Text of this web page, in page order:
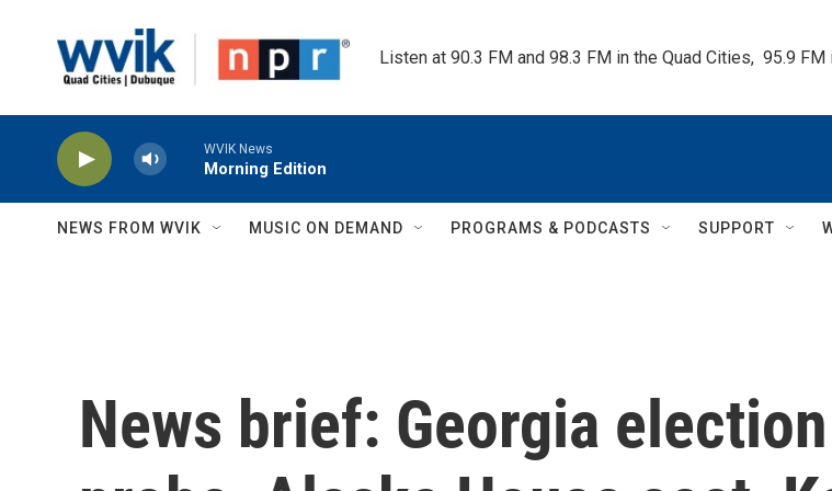
Listen at 90.3 FM and 98.3 FM in the Quad Cities,  95.9
WVIK News
Morning Edition
NEWS FROM WVIK MUSIC ON DEMAND PROGRAMS & PODCASTS SUPPORT
News brief: Georgia election